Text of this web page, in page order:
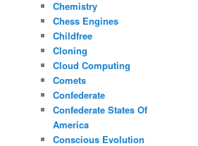
Chemistry
Chess Engines
Childfree
Cloning
Cloud Computing
Comets
Confederate
Confederate States Of
America
Conscious Evolution